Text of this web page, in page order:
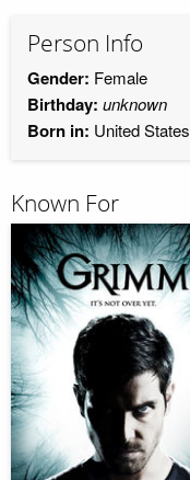
Person Info
Gender: Female
Birthday: unknown
Born in: United States
Known For